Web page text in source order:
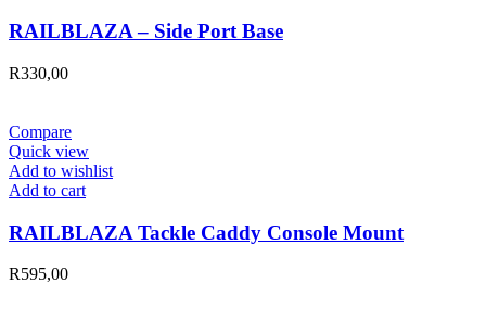
RAILBLAZA – Side Port Base
R330,00
Compare
Quick view
Add to wishlist
Add to cart
RAILBLAZA Tackle Caddy Console Mount
R595,00